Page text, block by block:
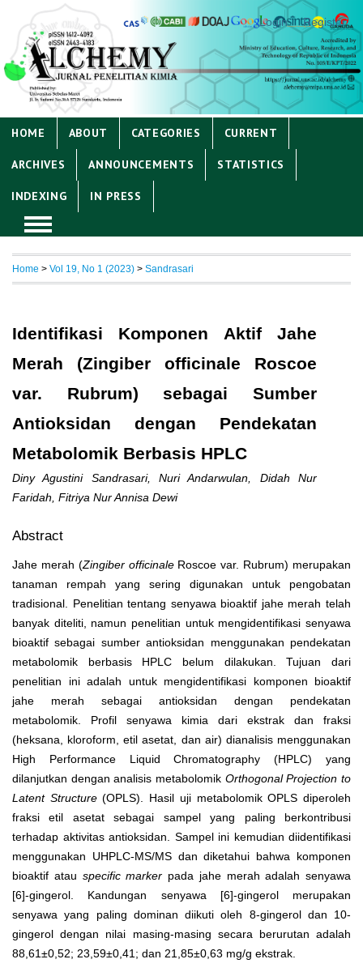
Login Register
HOME ABOUT CATEGORIES CURRENT
ARCHIVES ANNOUNCEMENTS STATISTICS
INDEXING IN PRESS
Home > Vol 19, No 1 (2023) > Sandrasari
Identifikasi Komponen Aktif Jahe
Merah (Zingiber officinale Roscoe
var. Rubrum) sebagai Sumber
Antioksidan dengan Pendekatan
Metabolomik Berbasis HPLC
Diny Agustini Sandrasari, Nuri Andarwulan, Didah Nur
Faridah, Fitriya Nur Annisa Dewi
Abstract
Jahe merah (Zingiber officinale Roscoe var. Rubrum) merupakan
tanaman rempah yang sering digunakan untuk pengobatan
tradisional. Penelitian tentang senyawa bioaktif jahe merah telah
banyak diteliti, namun penelitian untuk mengidentifikasi senyawa
bioaktif sebagai sumber antioksidan menggunakan pendekatan
metabolomik berbasis HPLC belum dilakukan. Tujuan dari
penelitian ini adalah untuk mengidentifikasi komponen bioaktif
jahe merah sebagai antioksidan dengan pendekatan
metabolomik. Profil senyawa kimia dari ekstrak dan fraksi
(heksana, kloroform, etil asetat, dan air) dianalisis menggunakan
High Performance Liquid Chromatography (HPLC) yang
dilanjutkan dengan analisis metabolomik Orthogonal Projection to
Latent Structure(OPLS). Hasil uji metabolomik OPLS diperoleh
fraksi etil asetat sebagai sampel yang paling berkontribusi
terhadap aktivitas antioksidan. Sampel ini kemudian diidentifikasi
menggunakan UHPLC-MS/MS dan diketahui bahwa komponen
bioaktif atau specific marker pada jahe merah adalah senyawa
[6]-gingerol. Kandungan senyawa [6]-gingerol merupakan
senyawa yang paling dominan diikuti oleh 8-gingerol dan 10-
gingerol dengan nilai masing-masing secara berurutan adalah
88,61±0,52; 23,59±0,41; dan 21,85±0,63 mg/g ekstrak.